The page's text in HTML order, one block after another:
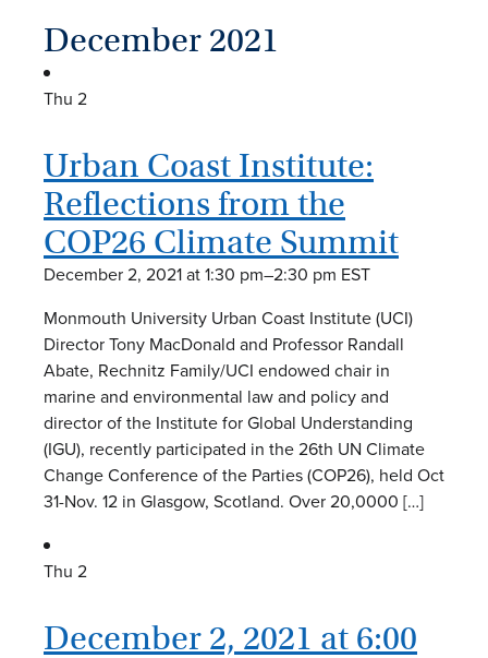
December 2021
Thu 2
Urban Coast Institute:
Reflections from the
COP26 Climate Summit
December 2, 2021 at 1:30 pm–2:30 pm EST
Monmouth University Urban Coast Institute (UCI)
Director Tony MacDonald and Professor Randall
Abate, Rechnitz Family/UCI endowed chair in
marine and environmental law and policy and
director of the Institute for Global Understanding
(IGU), recently participated in the 26th UN Climate
Change Conference of the Parties (COP26), held Oct
31-Nov. 12 in Glasgow, Scotland. Over 20,0000 […]
Thu 2
December 2, 2021 at 6:00